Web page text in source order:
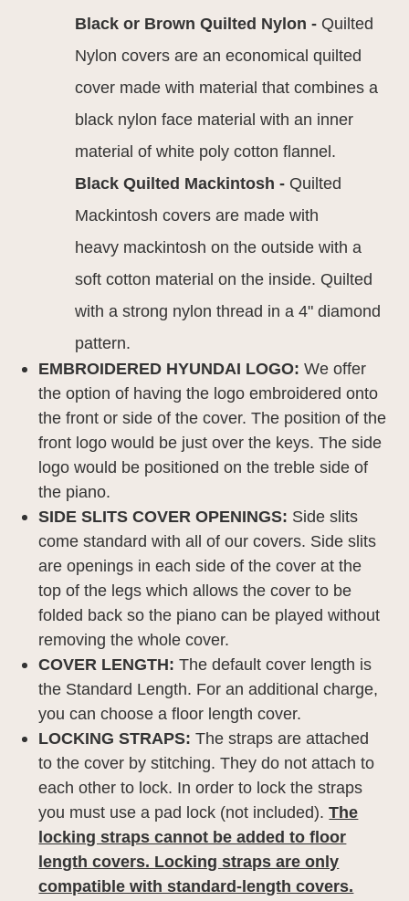
Black or Brown Quilted Nylon - Quilted
Nylon covers are an economical quilted
cover made with material that combines a
black nylon face material with an inner
material of white poly cotton flannel.
Black Quilted Mackintosh - Quilted
Mackintosh covers are made with
heavy mackintosh on the outside with a
soft cotton material on the inside. Quilted
with a strong nylon thread in a 4" diamond
pattern.
EMBROIDERED HYUNDAI LOGO: We offer
the option of having the logo embroidered onto
the front or side of the cover. The position of the
front logo would be just over the keys. The side
logo would be positioned on the treble side of
the piano.
SIDE SLITS COVER OPENINGS: Side slits
come standard with all of our covers. Side slits
are openings in each side of the cover at the
top of the legs which allows the cover to be
folded back so the piano can be played without
removing the whole cover.
COVER LENGTH: The default cover length is
the Standard Length. For an additional charge,
you can choose a floor length cover.
LOCKING STRAPS: The straps are attached
to the cover by stitching. They do not attach to
each other to lock. In order to lock the straps
you must use a pad lock (not included).The
locking straps cannot be added to floor
length covers. Locking straps are only
compatible with standard-length covers.